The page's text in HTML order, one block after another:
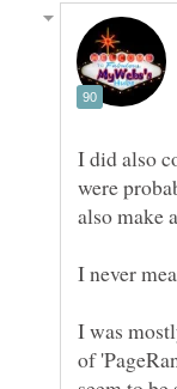
I did also
were
I never
I was
of